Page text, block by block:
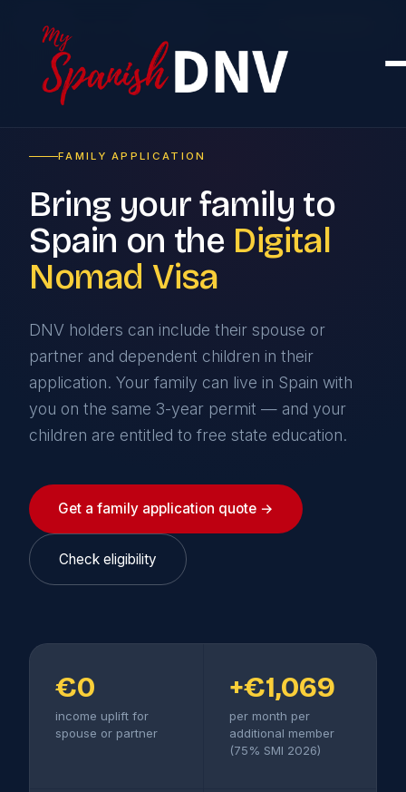
Home
FAMILY APPLICATION
Bring your family to
Spain on the Digital
Nomad Visa
DNV holders can include their spouse or
partner and dependent children in their
application. Your family can live in Spain with
you on the same 3-year permit — and your
children are entitled to free state education.
Get a family application quote →
Check eligibility
€0
income uplift for
spouse or partner
+€1,069
per month per
additional member
(75% SMI 2026)